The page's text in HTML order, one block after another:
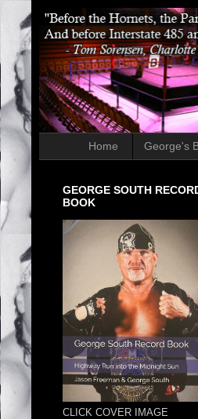
Home George's
GEORGE SOUTH
BOOK
CLICK COVER IMAGE